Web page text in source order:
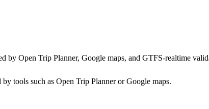
by Open Trip Planner, Google maps, and GTFS-realtime
tools such as Open Trip Planner or Google maps.